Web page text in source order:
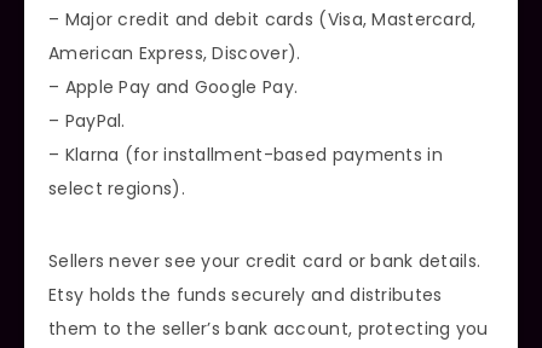
– Major credit and debit cards (Visa, Mastercard,
American Express, Discover).
– Apple Pay and Google Pay.
– PayPal.
– Klarna (for installment-based payments in
select regions).
Sellers never see your credit card or bank details.
Etsy holds the funds securely and distributes
them to the seller’s bank account, protecting you